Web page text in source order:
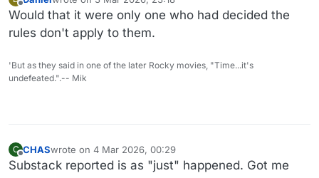
Offline last edited by Daniel3 Mar 2026, 23:19
Would that it were only one who had decided the
rules don't apply to them.
'But as they said in one of the later Rocky movies, "Time...it's
undefeated.".-- Mik
C
Offline
CHASwrote on 4 Mar 2026, 00:29
last edited by
Substack reported is as "just" happened. Got me